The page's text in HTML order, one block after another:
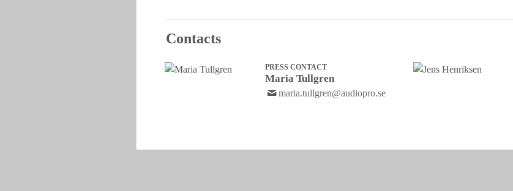
Contacts
PRESS CONTACT
Maria Tullgren
maria.tullgren@audiopro.se